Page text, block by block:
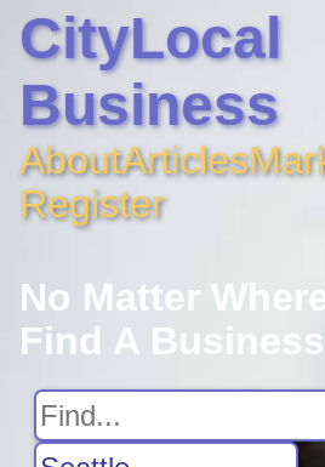
CityLocal
Business
AboutArticles
Register
No Matter
Find A